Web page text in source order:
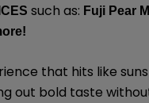
such as: Fuji Pear
that hits like
out bold taste